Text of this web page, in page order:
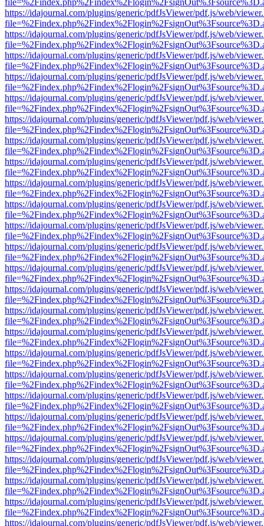
https://idajournal.com/plugins/generic/pdfJsViewer/pdf.js/web/
https://idajournal.com/plugins/generic/pdfJsViewer/pdf.js/web/
https://idajournal.com/plugins/generic/pdfJsViewer/pdf.js/web/
https://idajournal.com/plugins/generic/pdfJsViewer/pdf.js/web/
https://idajournal.com/plugins/generic/pdfJsViewer/pdf.js/web/
https://idajournal.com/plugins/generic/pdfJsViewer/pdf.js/web/
https://idajournal.com/plugins/generic/pdfJsViewer/pdf.js/web/
https://idajournal.com/plugins/generic/pdfJsViewer/pdf.js/web/
https://idajournal.com/plugins/generic/pdfJsViewer/pdf.js/web/
https://idajournal.com/plugins/generic/pdfJsViewer/pdf.js/web/
https://idajournal.com/plugins/generic/pdfJsViewer/pdf.js/web/
https://idajournal.com/plugins/generic/pdfJsViewer/pdf.js/web/
https://idajournal.com/plugins/generic/pdfJsViewer/pdf.js/web/
https://idajournal.com/plugins/generic/pdfJsViewer/pdf.js/web/
https://idajournal.com/plugins/generic/pdfJsViewer/pdf.js/web/
https://idajournal.com/plugins/generic/pdfJsViewer/pdf.js/web/
https://idajournal.com/plugins/generic/pdfJsViewer/pdf.js/web/
https://idajournal.com/plugins/generic/pdfJsViewer/pdf.js/web/
https://idajournal.com/plugins/generic/pdfJsViewer/pdf.js/web/
https://idajournal.com/plugins/generic/pdfJsViewer/pdf.js/web/
https://idajournal.com/plugins/generic/pdfJsViewer/pdf.js/web/
https://idajournal.com/plugins/generic/pdfJsViewer/pdf.js/web/
https://idajournal.com/plugins/generic/pdfJsViewer/pdf.js/web/
https://idajournal.com/plugins/generic/pdfJsViewer/pdf.js/web/
https://idajournal.com/plugins/generic/pdfJsViewer/pdf.js/web/